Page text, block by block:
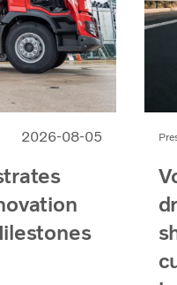
2026-08-05